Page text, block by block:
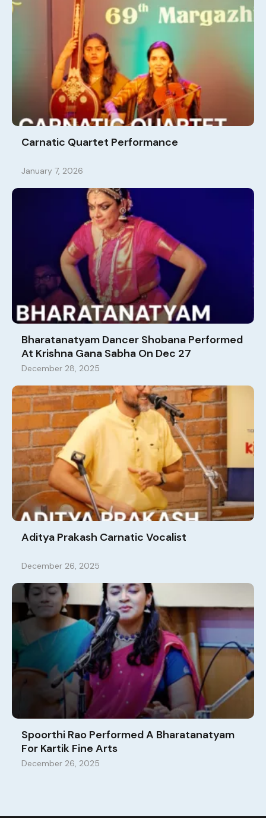
Carnatic Quartet Performance
January 7, 2026
Bharatanatyam Dancer Shobana Performed
At Krishna Gana Sabha On Dec 27
December 28, 2025
Aditya Prakash Carnatic Vocalist
December 26, 2025
Spoorthi Rao Performed A Bharatanatyam
For Kartik Fine Arts
December 26, 2025